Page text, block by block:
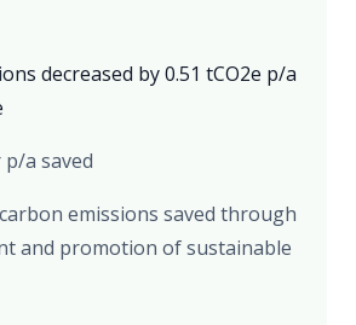
decreased by 0.51 tCO2e p/a
a saved
carbon emissions saved through
and promotion of sustainable